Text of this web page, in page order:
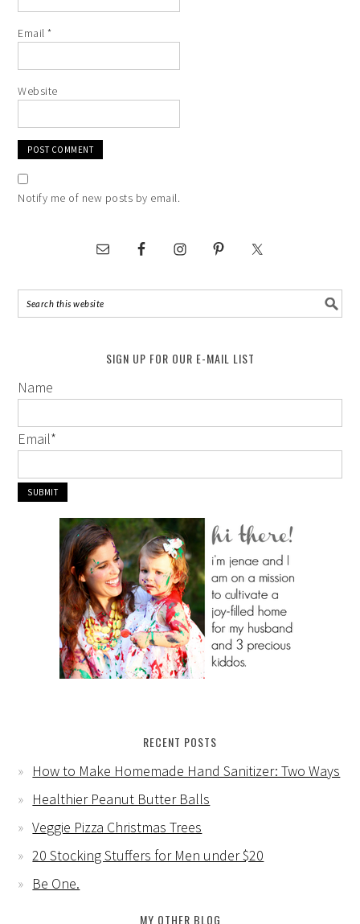
Email*
Website
Notify me of new posts by email.
SIGN UP FOR OUR E-MAIL LIST
Name
Email*
RECENT POSTS
How to Make Homemade Hand Sanitizer: Two Ways
Healthier Peanut Butter Balls
Veggie Pizza Christmas Trees
20 Stocking Stuffers for Men under $20
Be One.
MY OTHER BLOG